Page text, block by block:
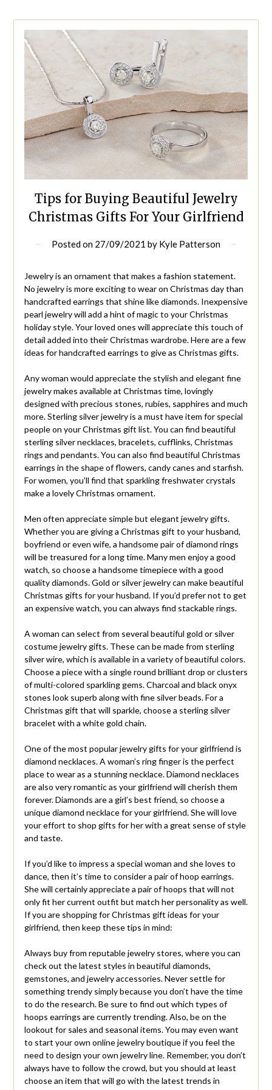
Tips for Buying Beautiful Jewelry
Christmas Gifts For Your Girlfriend
Posted on 27/09/2021 by Kyle Patterson
Jewelry is an ornament that makes a fashion statement.
No jewelry is more exciting to wear on Christmas day than
handcrafted earrings that shine like diamonds. Inexpensive
pearl jewelry will add a hint of magic to your Christmas
holiday style. Your loved ones will appreciate this touch of
detail added into their Christmas wardrobe. Here are a few
ideas for handcrafted earrings to give as Christmas gifts.
Any woman would appreciate the stylish and elegant fine
jewelry makes available at Christmas time, lovingly
designed with precious stones, rubies, sapphires and much
more. Sterling silver jewelry is a must have item for special
people on your Christmas gift list. You can find beautiful
sterling silver necklaces, bracelets, cufflinks, Christmas
rings and pendants. You can also find beautiful Christmas
earrings in the shape of flowers, candy canes and starfish.
For women, you’ll find that sparkling freshwater crystals
make a lovely Christmas ornament.
Men often appreciate simple but elegant jewelry gifts.
Whether you are giving a Christmas gift to your husband,
boyfriend or even wife, a handsome pair of diamond rings
will be treasured for a long time. Many men enjoy a good
watch, so choose a handsome timepiece with a good
quality diamonds. Gold or silver jewelry can make beautiful
Christmas gifts for your husband. If you’d prefer not to get
an expensive watch, you can always find stackable rings.
A woman can select from several beautiful gold or silver
costume jewelry gifts. These can be made from sterling
silver wire, which is available in a variety of beautiful colors.
Choose a piece with a single round brilliant drop or clusters
of multi-colored sparkling gems. Charcoal and black onyx
stones look superb along with fine silver beads. For a
Christmas gift that will sparkle, choose a sterling silver
bracelet with a white gold chain.
One of the most popular jewelry gifts for your girlfriend is
diamond necklaces. A woman’s ring finger is the perfect
place to wear as a stunning necklace. Diamond necklaces
are also very romantic as your girlfriend will cherish them
forever. Diamonds are a girl’s best friend, so choose a
unique diamond necklace for your girlfriend. She will love
your effort to shop gifts for her with a great sense of style
and taste.
If you’d like to impress a special woman and she loves to
dance, then it’s time to consider a pair of hoop earrings.
She will certainly appreciate a pair of hoops that will not
only fit her current outfit but match her personality as well.
If you are shopping for Christmas gift ideas for your
girlfriend, then keep these tips in mind:
Always buy from reputable jewelry stores, where you can
check out the latest styles in beautiful diamonds,
gemstones, and jewelry accessories. Never settle for
something trendy simply because you don’t have the time
to do the research. Be sure to find out which types of
hoops earrings are currently trending. Also, be on the
lookout for sales and seasonal items. You may even want
to start your own online jewelry boutique if you feel the
need to design your own jewelry line. Remember, you don’t
always have to follow the crowd, but you should at least
choose an item that will go with the latest trends in